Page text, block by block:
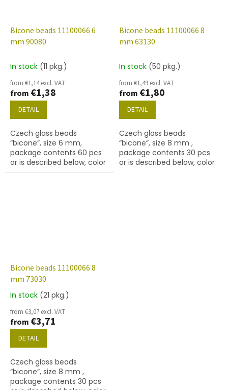
Bicone beads 11100066 6
mm 90080
In stock (11 pkg.)
from €1,14 excl. VAT
from €1,38
DETAIL
Czech glass beads
“bicone”, size 6 mm,
package contents 60 pcs
or is described below, color
ruby
Bicone beads 11100066 8
mm 63130
In stock (50 pkg.)
from €1,49 excl. VAT
from €1,80
DETAIL
Czech glass beads
“bicone”, size 8 mm ,
package contents 30 pcs
or is described below, color
Bicone beads 11100066 8
mm 73030
The
product
rating
of
5
stars.
In stock (21 pkg.)
from €3,07 excl. VAT
from €3,71
DETAIL
Czech glass beads
“bicone”, size 8 mm ,
package contents 30 pcs